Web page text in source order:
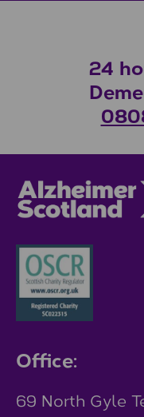
24
Office:
69 North Gyle